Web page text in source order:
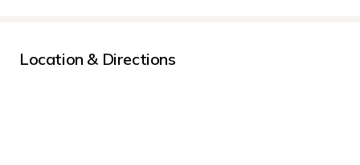
Location & Directions